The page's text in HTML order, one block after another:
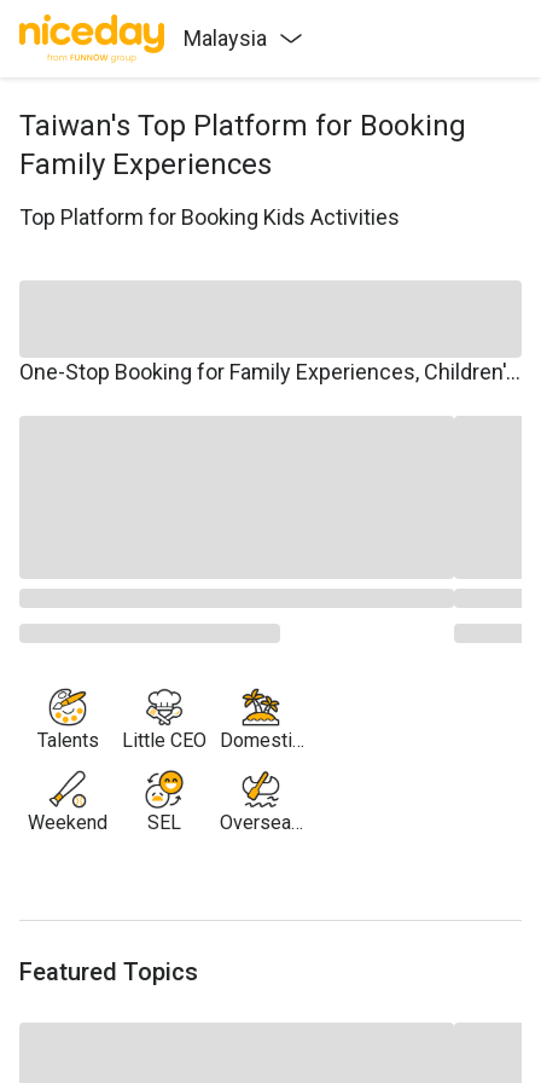
Malaysia
Taiwan's Top Platform for Booking
Family Experiences
Top Platform for Booking Kids Activities
One-Stop Booking for Family Experiences, Children's Courses, Family Travel, and Winter/Summer Camps.
Talents
Weekend
Little CEO
SEL
Domestic
Travel
Overseas
Featured Topics